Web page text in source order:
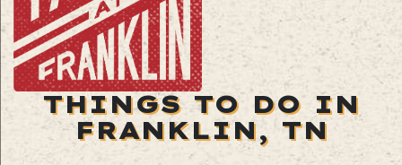
THINGS TO DO IN
FRANKLIN, TN